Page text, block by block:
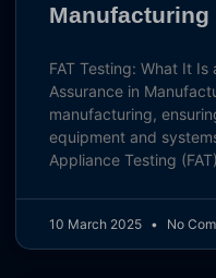
Manufacturing
FAT Testing: What It Is
Assurance in
manufacturing,
equipment and
Appliance Testing
10 March 2025 No